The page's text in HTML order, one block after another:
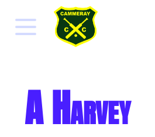
A Harvey